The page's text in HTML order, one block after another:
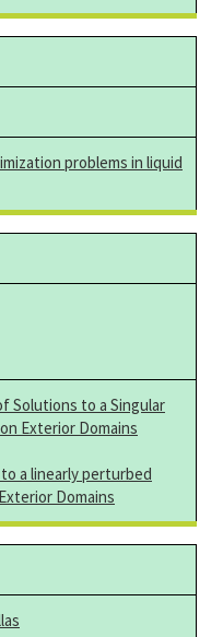
problems in liquid
Solutions to a Singular
Exterior Domains
a linearly perturbed
Domains